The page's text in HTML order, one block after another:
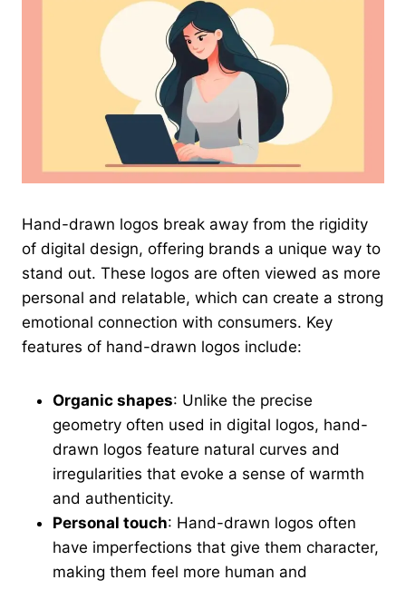
Hand-drawn logos break away from the rigidity
of digital design, offering brands a unique way to
stand out. These logos are often viewed as more
personal and relatable, which can create a strong
emotional connection with consumers. Key
features of hand-drawn logos include:
Organic shapes: Unlike the precise
geometry often used in digital logos, hand-
drawn logos feature natural curves and
irregularities that evoke a sense of warmth
and authenticity.
Personal touch: Hand-drawn logos often
have imperfections that give them character,
making them feel more human and